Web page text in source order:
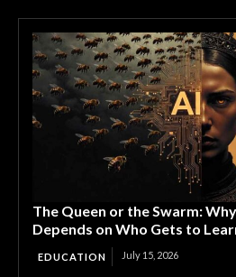
The Queen or the Swarm:
Depends on Who Gets to
EDUCATION July 15, 2026